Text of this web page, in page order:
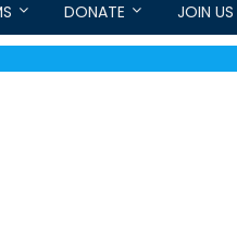
DONATE JOIN US